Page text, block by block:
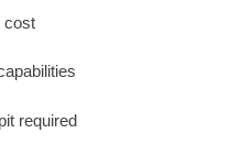
cost
required